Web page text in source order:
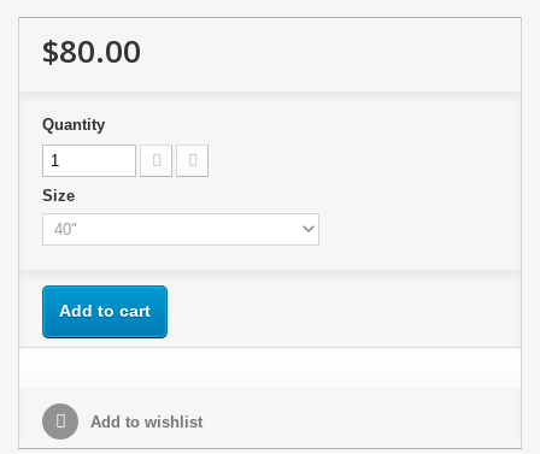
$80.00
Quantity
Size
Add to cart
Add to wishlist